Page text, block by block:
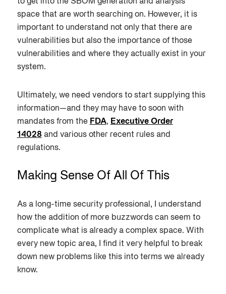
to get into the SBOM generation and analysis
space that are worth searching on. However, it is
important to understand not only that there are
vulnerabilities but also the importance of those
vulnerabilities and where they actually exist in your
system.
Ultimately, we need vendors to start supplying this
information—and they may have to soon with
mandates from the FDA, Executive Order
14028 and various other recent rules and
regulations.
Making Sense Of All Of This
As a long-time security professional, I understand
how the addition of more buzzwords can seem to
complicate what is already a complex space. With
every new topic area, I find it very helpful to break
down new problems like this into terms we already
know.